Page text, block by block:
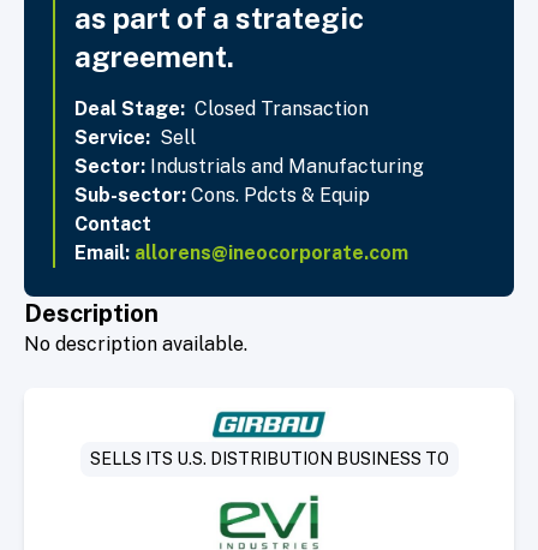
as part of a strategic
agreement.
Deal Stage: Closed Transaction
Service: Sell
Sector: Industrials and Manufacturing
Sub-sector: Cons. Pdcts & Equip
Contact
Email: allorens@ineocorporate.com
Description
No description available.
SELLS ITS U.S. DISTRIBUTION BUSINESS TO